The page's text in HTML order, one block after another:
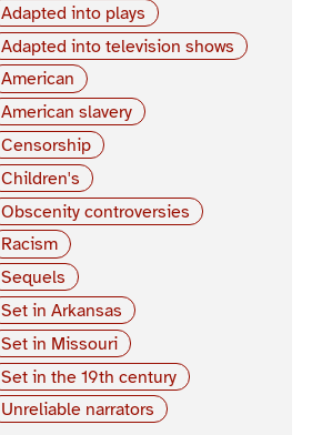
Adapted into plays
Adapted into television shows
American
American slavery
Censorship
Children's
Obscenity controversies
Racism
Sequels
Set in Arkansas
Set in Missouri
Set in the 19th century
Unreliable narrators